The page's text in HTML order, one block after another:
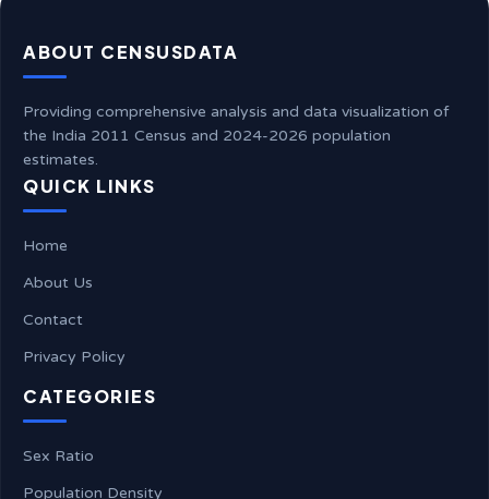
ABOUT CENSUSDATA
Providing comprehensive analysis and data visualization of
the India 2011 Census and 2024-2026 population
estimates.
QUICK LINKS
Home
About Us
Contact
Privacy Policy
CATEGORIES
Sex Ratio
Population Density